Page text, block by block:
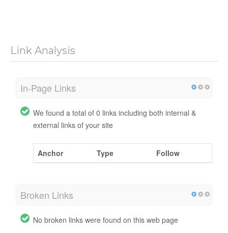
Link Analysis
In-Page Links
We found a total of 0 links including both internal &
external links of your site
Anchor Type Follow
Broken Links
No broken links were found on this web page